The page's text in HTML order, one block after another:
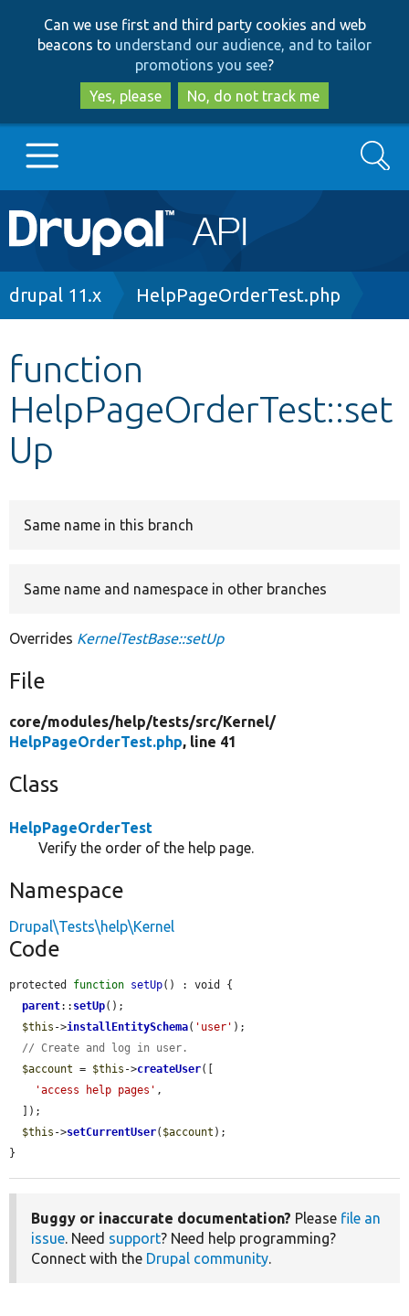
to
main
content
to
search
Can we use first and third party cookies and web
beacons to understand our audience, and to tailor
promotions you see?
Yes, please
No, do not track me
Main
navigation
Go to Drupal.org
Other projects
Develop for Drupal
Search
Breadcrumb
drupal 11.x HelpPageOrderTest.php
function
HelpPageOrderTest::set
Up
Same name in this branch
Same name and namespace in other branches
Overrides KernelTestBase::setUp
File
core/modules/help/tests/src/Kernel/
HelpPageOrderTest.php, line 41
Class
HelpPageOrderTest
Verify the order of the help page.
Namespace
Drupal\Tests\help\Kernel
Code
protected function setUp() : void {
parent:: setUp();
$this ->installEntitySchema( 'user' );
// Create and log in user.
$account = $this ->createUser([
'access help pages' ,
$this ->setCurrentUser( $account );
}
Buggy or inaccurate documentation? Please file an
issue. Need support? Need help programming?
Connect with the Drupal community.